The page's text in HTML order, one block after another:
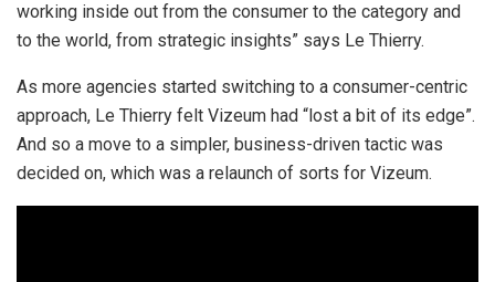
working inside out from the consumer to the category and
to the world, from strategic insights” says Le Thierry.
As more agencies started switching to a consumer-centric
approach, Le Thierry felt Vizeum had “lost a bit of its edge”.
And so a move to a simpler, business-driven tactic was
decided on, which was a relaunch of sorts for Vizeum.